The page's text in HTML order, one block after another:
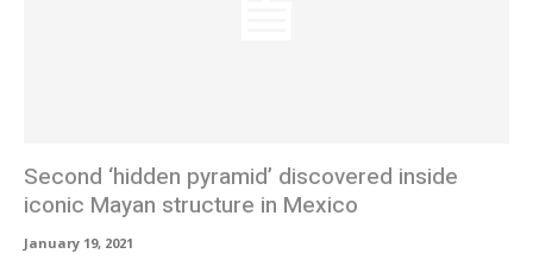
Second ‘hidden pyramid’ discovered inside
iconic Mayan structure in Mexico
January 19, 2021